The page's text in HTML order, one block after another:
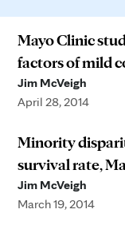
Mayo Clinic
factors of mild
Jim McVeigh
April 28, 2014
Minority
survival rate,
Jim McVeigh
March 19, 2014